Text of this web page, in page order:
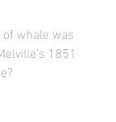
of whale was
1851